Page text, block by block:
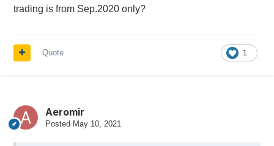
trading is from Sep.2020 only?
1
Quote
Aeromir
Posted May 10, 2021